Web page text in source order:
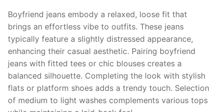
Boyfriend jeans embody a relaxed, loose fit that
brings an effortless vibe to outfits. These jeans
typically feature a slightly distressed appearance,
enhancing their casual aesthetic. Pairing boyfriend
jeans with fitted tees or chic blouses creates a
balanced silhouette. Completing the look with stylish
flats or platform shoes adds a trendy touch. Selection
of medium to light washes complements various tops